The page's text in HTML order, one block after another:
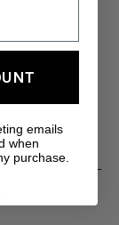
emails
when
purchase.